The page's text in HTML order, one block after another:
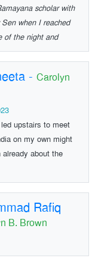
scholar with
when I reached
of the night and
- Carolyn
upstairs to meet
on my own might
about the
Rafiq
B. Brown